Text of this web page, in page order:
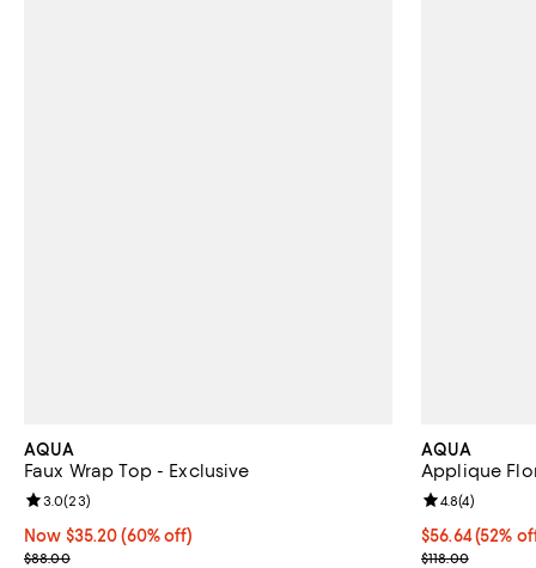
AQUA
Faux Wrap Top - Exclusive
Now $35.20; 60% off;
Now $35.20 (60% off)
Previous price $88.00
$88.00
Review rating: 3.0 out of 5; 23 reviews;
3.0(23)
AQUA
Applique
$56.64; 52%
$56.64(52%
Current sale
$118.00
Review rating:
4.8(4)